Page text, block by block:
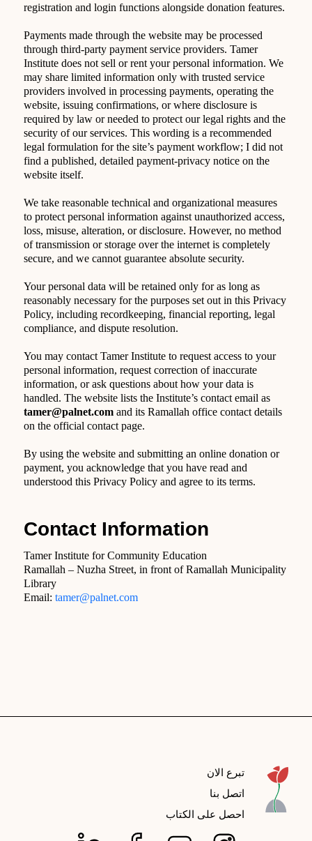
registration and login functions alongside donation features.
Payments made through the website may be processed
through third-party payment service providers. Tamer
Institute does not sell or rent your personal information. We
may share limited information only with trusted service
providers involved in processing payments, operating the
website, issuing confirmations, or where disclosure is
required by law or needed to protect our legal rights and the
security of our services. This wording is a recommended
legal formulation for the site’s payment workflow; I did not
find a published, detailed payment-privacy notice on the
website itself.
We take reasonable technical and organizational measures
to protect personal information against unauthorized access,
loss, misuse, alteration, or disclosure. However, no method
of transmission or storage over the internet is completely
secure, and we cannot guarantee absolute security.
Your personal data will be retained only for as long as
reasonably necessary for the purposes set out in this Privacy
Policy, including recordkeeping, financial reporting, legal
compliance, and dispute resolution.
You may contact Tamer Institute to request access to your
personal information, request correction of inaccurate
information, or ask questions about how your data is
handled. The website lists the Institute’s contact email as
tamer@palnet.com and its Ramallah office contact details
on the official contact page.
By using the website and submitting an online donation or
payment, you acknowledge that you have read and
understood this Privacy Policy and agree to its terms.
Contact Information
Tamer Institute for Community Education
Ramallah – Nuzha Street, in front of Ramallah Municipality
Library
Email:tamer@palnet.com
تبرع الان
اتصل بنا
احصل على الكتاب